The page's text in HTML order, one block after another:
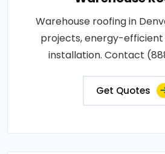
Warehouse roofing in
projects, energy-efficient
installation. Contact
Get Quotes